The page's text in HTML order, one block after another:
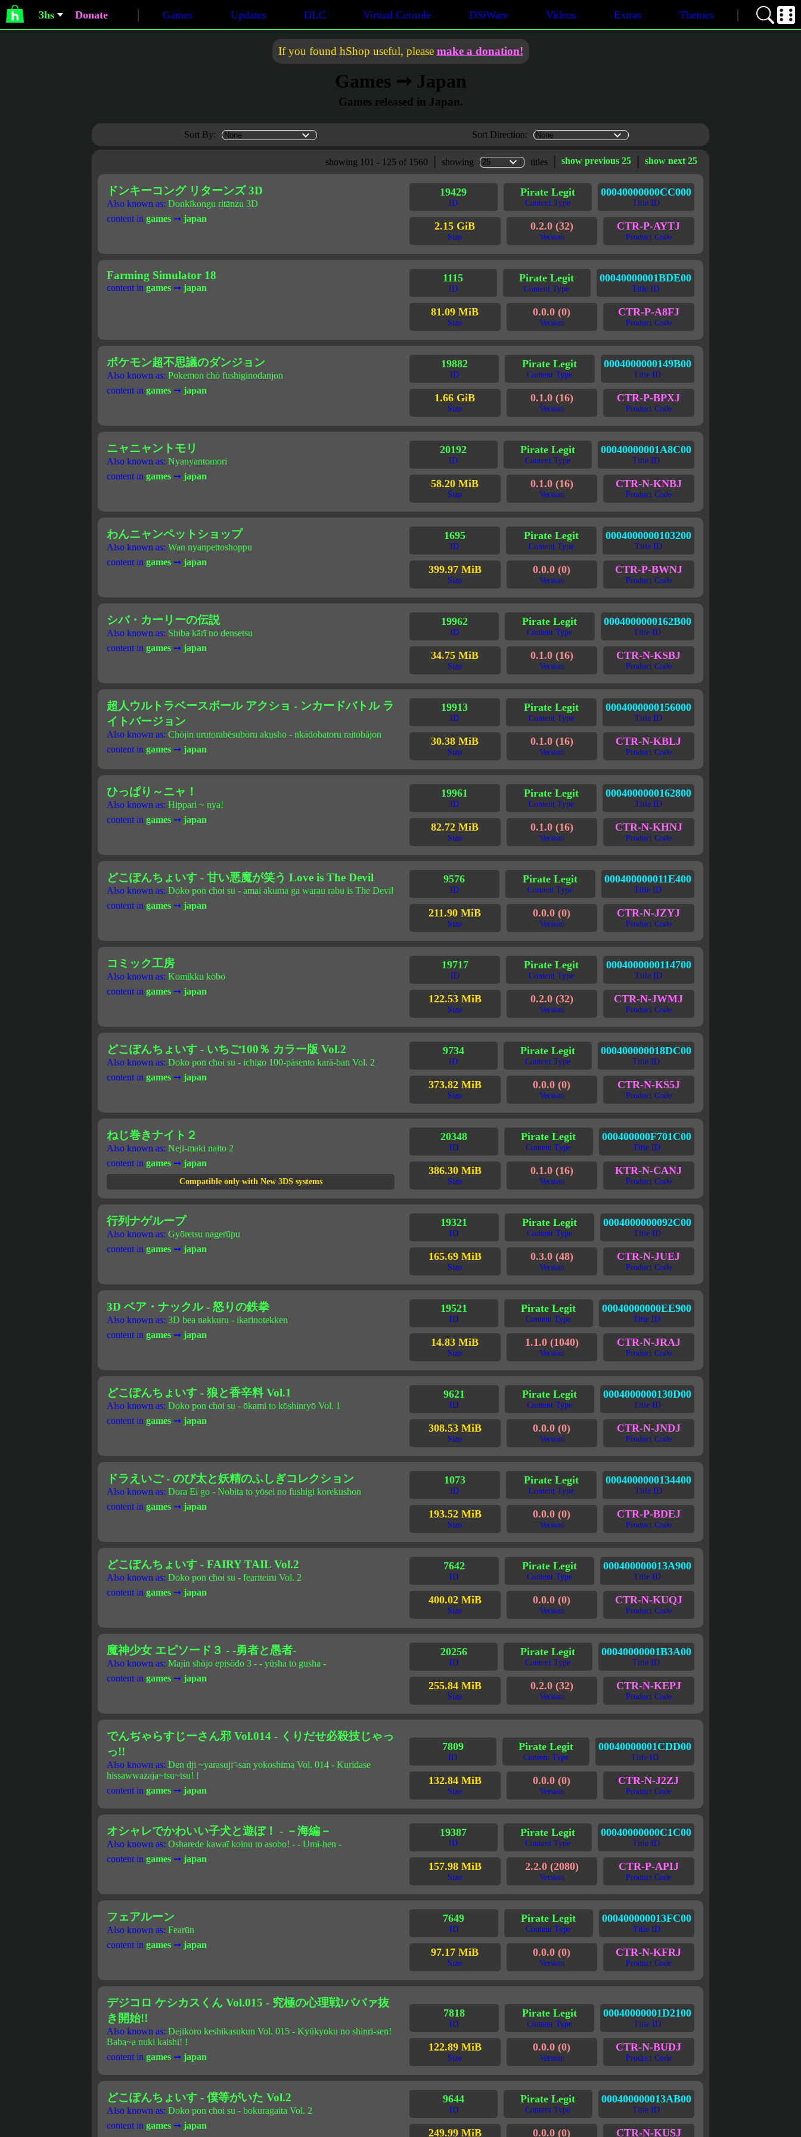
3hs Donate Games Updates DLC Virtual Console DSiWare Videos Extras Themes
If you found hShop useful, please make a donation!
Games ➞ Japan
Games released in Japan.
Sort By: Sort Direction:
showing 101 - 125 of 1560 showing titles show previous 25 show next 25
ドンキーコング リターンズ 3D
Also known as:Donkīkongu ritānzu 3D
content ingames ➞japan
19429
ID
Pirate Legit
Content Type
00040000000CC000
Title ID
2.15 GiB
Size
0.2.0 (32)
Version
CTR-P-AYTJ
Product Code
Farming Simulator 18
content ingames ➞japan
1115
ID
Pirate Legit
Content Type
00040000001BDE00
Title ID
81.09 MiB
Size
0.0.0 (0)
Version
CTR-P-A8FJ
Product Code
ポケモン超不思議のダンジョン
Also known as:Pokemon chō fushiginodanjon
content ingames ➞japan
19882
ID
Pirate Legit
Content Type
0004000000149B00
Title ID
1.66 GiB
Size
0.1.0 (16)
Version
CTR-P-BPXJ
Product Code
ニャニャントモリ
Also known as:Nyanyantomori
content ingames ➞japan
20192
ID
Pirate Legit
Content Type
00040000001A8C00
Title ID
58.20 MiB
Size
0.1.0 (16)
Version
CTR-N-KNBJ
Product Code
わんニャンペットショップ
Also known as:Wan nyanpettoshoppu
content ingames ➞japan
1695
ID
Pirate Legit
Content Type
0004000000103200
Title ID
399.97 MiB
Size
0.0.0 (0)
Version
CTR-P-BWNJ
Product Code
シバ・カーリーの伝説
Also known as: Shiba kārī no densetsu
content ingames ➞japan
19962
ID
Pirate Legit
Content Type
0004000000162B00
Title ID
34.75 MiB
Size
0.1.0 (16)
Version
CTR-N-KSBJ
Product Code
超人ウルトラベースボール アクショ - ンカードバトル ラ
イトバージョン
Also known as:Chōjin urutorabēsubōru akusho - nkādobatoru raitobājon
content ingames ➞japan
19913
ID
Pirate Legit
Content Type
0004000000156000
Title ID
30.38 MiB
Size
0.1.0 (16)
Version
CTR-N-KBLJ
Product Code
ひっぱり～ニャ！
Also known as:Hippari ~ nya!
content ingames ➞japan
19961
ID
Pirate Legit
Content Type
0004000000162800
Title ID
82.72 MiB
Size
0.1.0 (16)
Version
CTR-N-KHNJ
Product Code
どこぽんちょいす - 甘い悪魔が笑う Love is The Devil
Also known as:Doko pon choi su - amai akuma ga warau rabu is The Devil
content ingames ➞japan
9576
ID
Pirate Legit
Content Type
000400000011E400
Title ID
211.90 MiB
Size
0.0.0 (0)
Version
CTR-N-JZYJ
Product Code
コミック工房
Also known as:Komikku kōbō
content ingames ➞japan
19717
ID
Pirate Legit
Content Type
0004000000114700
Title ID
122.53 MiB
Size
0.2.0 (32)
Version
CTR-N-JWMJ
Product Code
どこぽんちょいす - いちご100％ カラー版 Vol.2
Also known as:Doko pon choi su - ichigo 100-pāsento karā-ban Vol. 2
content ingames ➞japan
9734
ID
Pirate Legit
Content Type
000400000018DC00
Title ID
373.82 MiB
Size
0.0.0 (0)
Version
CTR-N-KS5J
Product Code
ねじ巻きナイト２
Also known as:Neji-maki naito 2
content ingames ➞japan
Compatible only with New 3DS systems
20348
ID
Pirate Legit
Content Type
000400000F701C00
Title ID
386.30 MiB
Size
0.1.0 (16)
Version
KTR-N-CANJ
Product Code
行列ナゲループ
Also known as:Gyōretsu nagerūpu
content ingames ➞japan
19321
ID
Pirate Legit
Content Type
0004000000092C00
Title ID
165.69 MiB
Size
0.3.0 (48)
Version
CTR-N-JUEJ
Product Code
3D ベア・ナックル - 怒りの鉄拳
Also known as:3D bea nakkuru - ikarinotekken
content ingames ➞japan
19521
ID
Pirate Legit
Content Type
00040000000EE900
Title ID
14.83 MiB
Size
1.1.0 (1040)
Version
CTR-N-JRAJ
Product Code
どこぽんちょいす - 狼と香辛料 Vol.1
Also known as:Doko pon choi su - ōkami to kōshinryō Vol. 1
content ingames ➞japan
9621
ID
Pirate Legit
Content Type
0004000000130D00
Title ID
308.53 MiB
Size
0.0.0 (0)
Version
CTR-N-JNDJ
Product Code
ドラえいご - のび太と妖精のふしぎコレクション
Also known as:Dora Ei go - Nobita to yōsei no fushigi korekushon
content ingames ➞japan
1073
ID
Pirate Legit
Content Type
0004000000134400
Title ID
193.52 MiB
Size
0.0.0 (0)
Version
CTR-P-BDEJ
Product Code
どこぽんちょいす - FAIRY TAIL Vol.2
Also known as:Doko pon choi su - fearīteiru Vol. 2
content ingames ➞japan
7642
ID
Pirate Legit
Content Type
000400000013A900
Title ID
400.02 MiB
Size
0.0.0 (0)
Version
CTR-N-KUQJ
Product Code
魔神少女 エピソード３ - -勇者と愚者-
Also known as:Majin shōjo episōdo 3 - - yūsha to gusha -
content ingames ➞japan
20256
ID
Pirate Legit
Content Type
00040000001B3A00
Title ID
255.84 MiB
Size
0.2.0 (32)
Version
CTR-N-KEPJ
Product Code
でんぢゃらすじーさん邪 Vol.014 - くりだせ必殺技じゃっ
っ!!
Also known as:Den dji ~yarasuji ̄-san yokoshima Vol. 014 - Kuridase
hissawwazaja~tsu~tsu! !
content ingames ➞japan
7809
ID
Pirate Legit
Content Type
00040000001CDD00
Title ID
132.84 MiB
Size
0.0.0 (0)
Version
CTR-N-J2ZJ
Product Code
オシャレでかわいい子犬と遊ぼ！ - －海編－
Also known as:Osharede kawaī koinu to asobo! - - Umi-hen -
content ingames ➞japan
19387
ID
Pirate Legit
Content Type
00040000000C1C00
Title ID
157.98 MiB
Size
2.2.0 (2080)
Version
CTR-P-APIJ
Product Code
フェアルーン
Also known as:Fearūn
content ingames ➞japan
7649
ID
Pirate Legit
Content Type
000400000013FC00
Title ID
97.17 MiB
Size
0.0.0 (0)
Version
CTR-N-KFRJ
Product Code
デジコロ ケシカスくん Vol.015 - 究極の心理戦!ババァ抜
き開始!!
Also known as:Dejikoro keshikasukun Vol. 015 - Kyūkyoku no shinri-sen!
Baba~a nuki kaishi! !
content ingames ➞japan
7818
ID
Pirate Legit
Content Type
00040000001D2100
Title ID
122.89 MiB
Size
0.0.0 (0)
Version
CTR-N-BUDJ
Product Code
どこぽんちょいす - 僕等がいた Vol.2
Also known as:Doko pon choi su - bokuragaita Vol. 2
content ingames ➞japan
9644
ID
Pirate Legit
Content Type
000400000013AB00
Title ID
249.99 MiB 0.0.0 (0) CTR-N-KUSJ